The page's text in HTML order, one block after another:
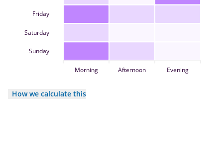
Friday
Saturday
Sunday
Morning Afternoon Evening
How we calculate this